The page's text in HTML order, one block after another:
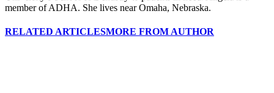
member of ADHA. She lives near Omaha, Nebraska.
RELATED ARTICLESMORE FROM AUTHOR